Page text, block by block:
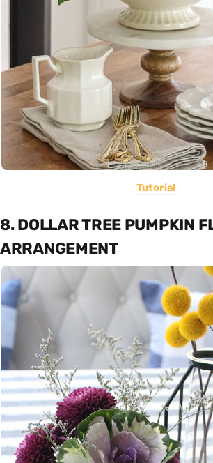
Tutorial
8. DOLLAR TREE PUMPKIN
ARRANGEMENT